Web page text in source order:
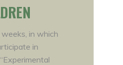
in which
in